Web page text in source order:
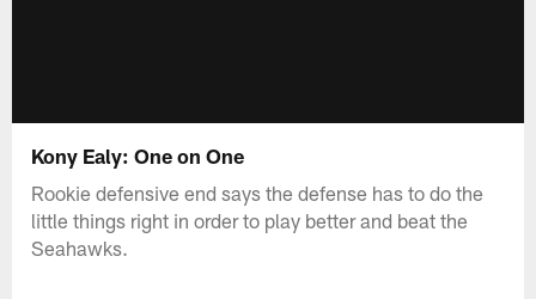
Kony Ealy: One on One
Rookie defensive end says the defense has to do the
little things right in order to play better and beat the
Seahawks.